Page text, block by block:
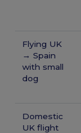
Flying UK
→ Spain
with small
dog
Domestic
UK flight